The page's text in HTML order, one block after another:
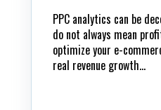
PPC analytics can be
do not always mean
optimize your e-
real revenue growth...